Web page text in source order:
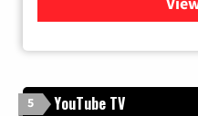
5 YouTube TV